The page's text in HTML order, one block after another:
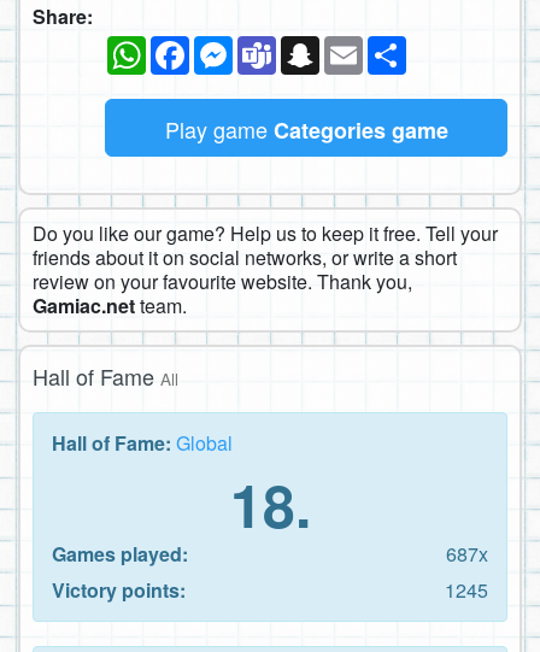
Share:
WhatsAppFacebookMessenger
TeamsSnapchat
Email
Play gameCategories game
Do you like our game? Help us to keep it free. Tell your
friends about it on social networks, or write a short
review on your favourite website. Thank you,
Gamiac.netteam.
Hall of Fame All
Hall of Fame: Global
18.
Games played:
687x
Victory points:
1245